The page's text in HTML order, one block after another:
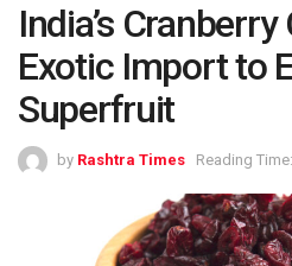
India’s
Exotic Import to
Superfruit
by Rashtra Times Reading